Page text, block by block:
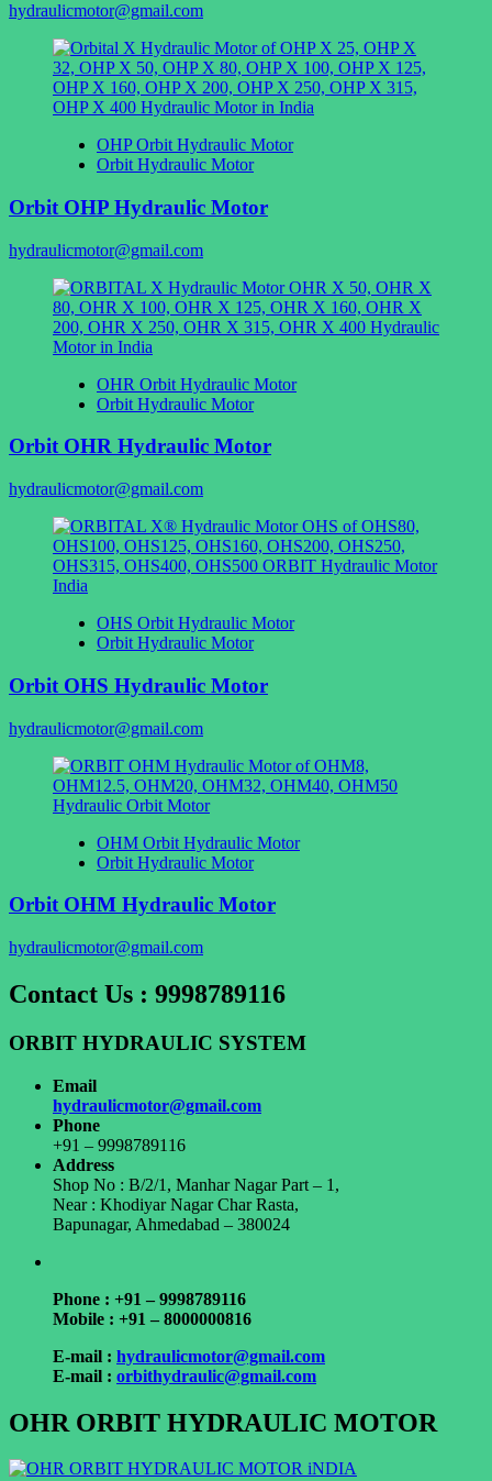
hydraulicmotor@gmail.com
OHP Orbit Hydraulic Motor
Orbit Hydraulic Motor
Orbit OHP Hydraulic Motor
hydraulicmotor@gmail.com
OHR Orbit Hydraulic Motor
Orbit Hydraulic Motor
Orbit OHR Hydraulic Motor
hydraulicmotor@gmail.com
OHS Orbit Hydraulic Motor
Orbit Hydraulic Motor
Orbit OHS Hydraulic Motor
hydraulicmotor@gmail.com
OHM Orbit Hydraulic Motor
Orbit Hydraulic Motor
Orbit OHM Hydraulic Motor
hydraulicmotor@gmail.com
Contact Us : 9998789116
ORBIT HYDRAULIC SYSTEM
Email
hydraulicmotor@gmail.com
Phone
+91 – 9998789116
Address
Shop No : B/2/1, Manhar Nagar Part – 1,
Near : Khodiyar Nagar Char Rasta,
Bapunagar, Ahmedabad – 380024
Phone : +91 – 9998789116
Mobile : +91 – 8000000816
E-mail : hydraulicmotor@gmail.com
E-mail : orbithydraulic@gmail.com
OHR ORBIT HYDRAULIC MOTOR